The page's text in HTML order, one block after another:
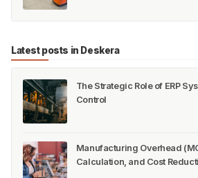
Latest posts in Deskera
The Strategic Role of ERP
Control
Manufacturing Overhead
Calculation, and Cost